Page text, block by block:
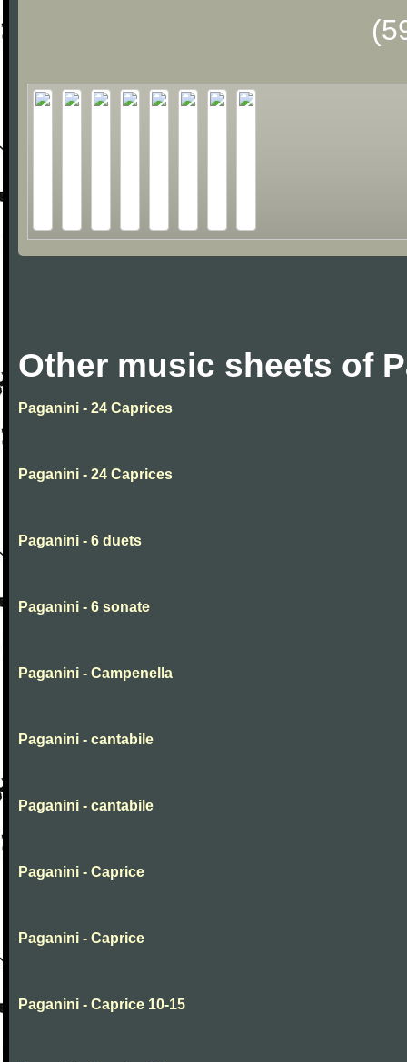
Other music sheets of
Paganini - 24 Caprices
Paganini - 24 Caprices
Paganini - 6 duets
Paganini - 6 sonate
Paganini - Campenella
Paganini - cantabile
Paganini - cantabile
Paganini - Caprice
Paganini - Caprice
Paganini - Caprice 10-15